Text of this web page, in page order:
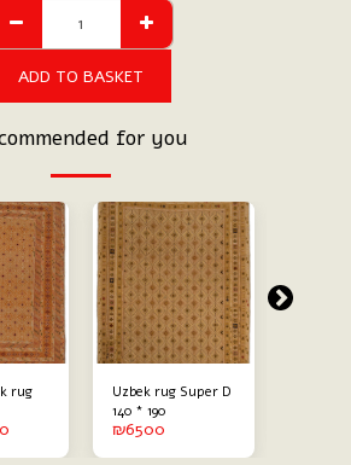
ADD TO BASKET
for you
rug
Uzbek rug Super D
140 * 190
₪6500